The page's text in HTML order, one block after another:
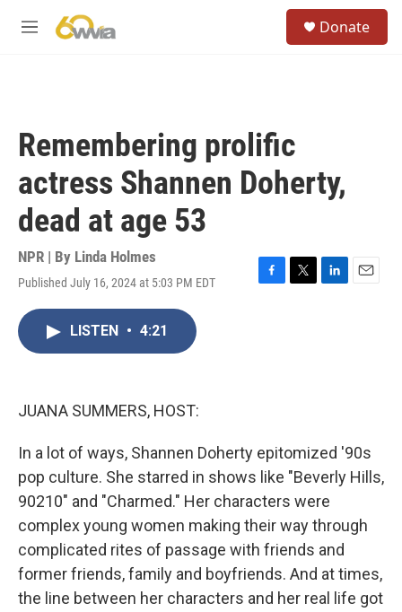
M
Donate
Remembering prolific
actress Shannen Doherty,
dead at age 53
NPR | By Linda Holmes
Published July 16, 2024 at 5:03 PM EDT
F
T
L
E
LISTEN • 4:21
JUANA SUMMERS, HOST:
In a lot of ways, Shannen Doherty epitomized '90s
pop culture. She starred in shows like "Beverly Hills,
90210" and "Charmed." Her characters were
complex young women making their way through
complicated rites of passage with friends and
former friends, family and boyfriends. And at times,
the line between her characters and her real life got